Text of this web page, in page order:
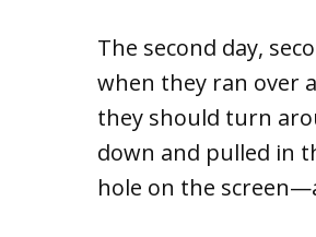
The second day,
when they ran over
they should turn
down and pulled in
hole on the